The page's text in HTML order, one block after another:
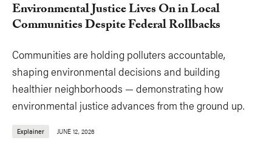
Environmental Justice Lives On in Local
Communities Despite Federal Rollbacks
Communities are holding polluters accountable,
shaping environmental decisions and building
healthier neighborhoods — demonstrating how
environmental justice advances from the ground up.
Explainer JUNE 12, 2026